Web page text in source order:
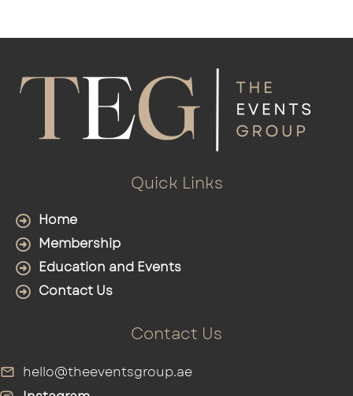
Quick Links
Home
Membership
Education and Events
Contact Us
Contact Us
hello@theeventsgroup.ae